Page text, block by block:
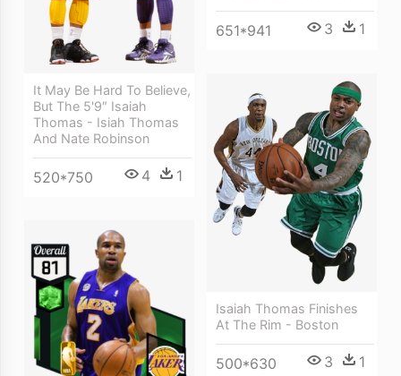
651*941 3 1
It May Be Hard To Believe,
But The 5'9″ Isaiah
Thomas - Isiah Thomas
And Nate Robinson
520*750 4 1
Isaiah Thomas Finishes
At The Rim - Boston
500*630 3 1